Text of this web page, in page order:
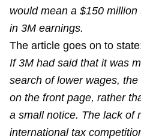
would mean a $150
in 3M earnings.
The article goes on to
If 3M had said that it was
search of lower wages,
on the front page, rather
a small notice. The lack of
international tax